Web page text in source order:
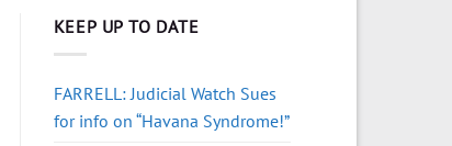
KEEP UP TO DATE
FARRELL: Judicial Watch Sues
for info on “Havana Syndrome!”